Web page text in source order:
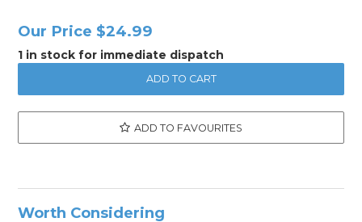
Our Price $24.99
1 in stock for immediate dispatch
ADD TO FAVOURITES
Worth Considering